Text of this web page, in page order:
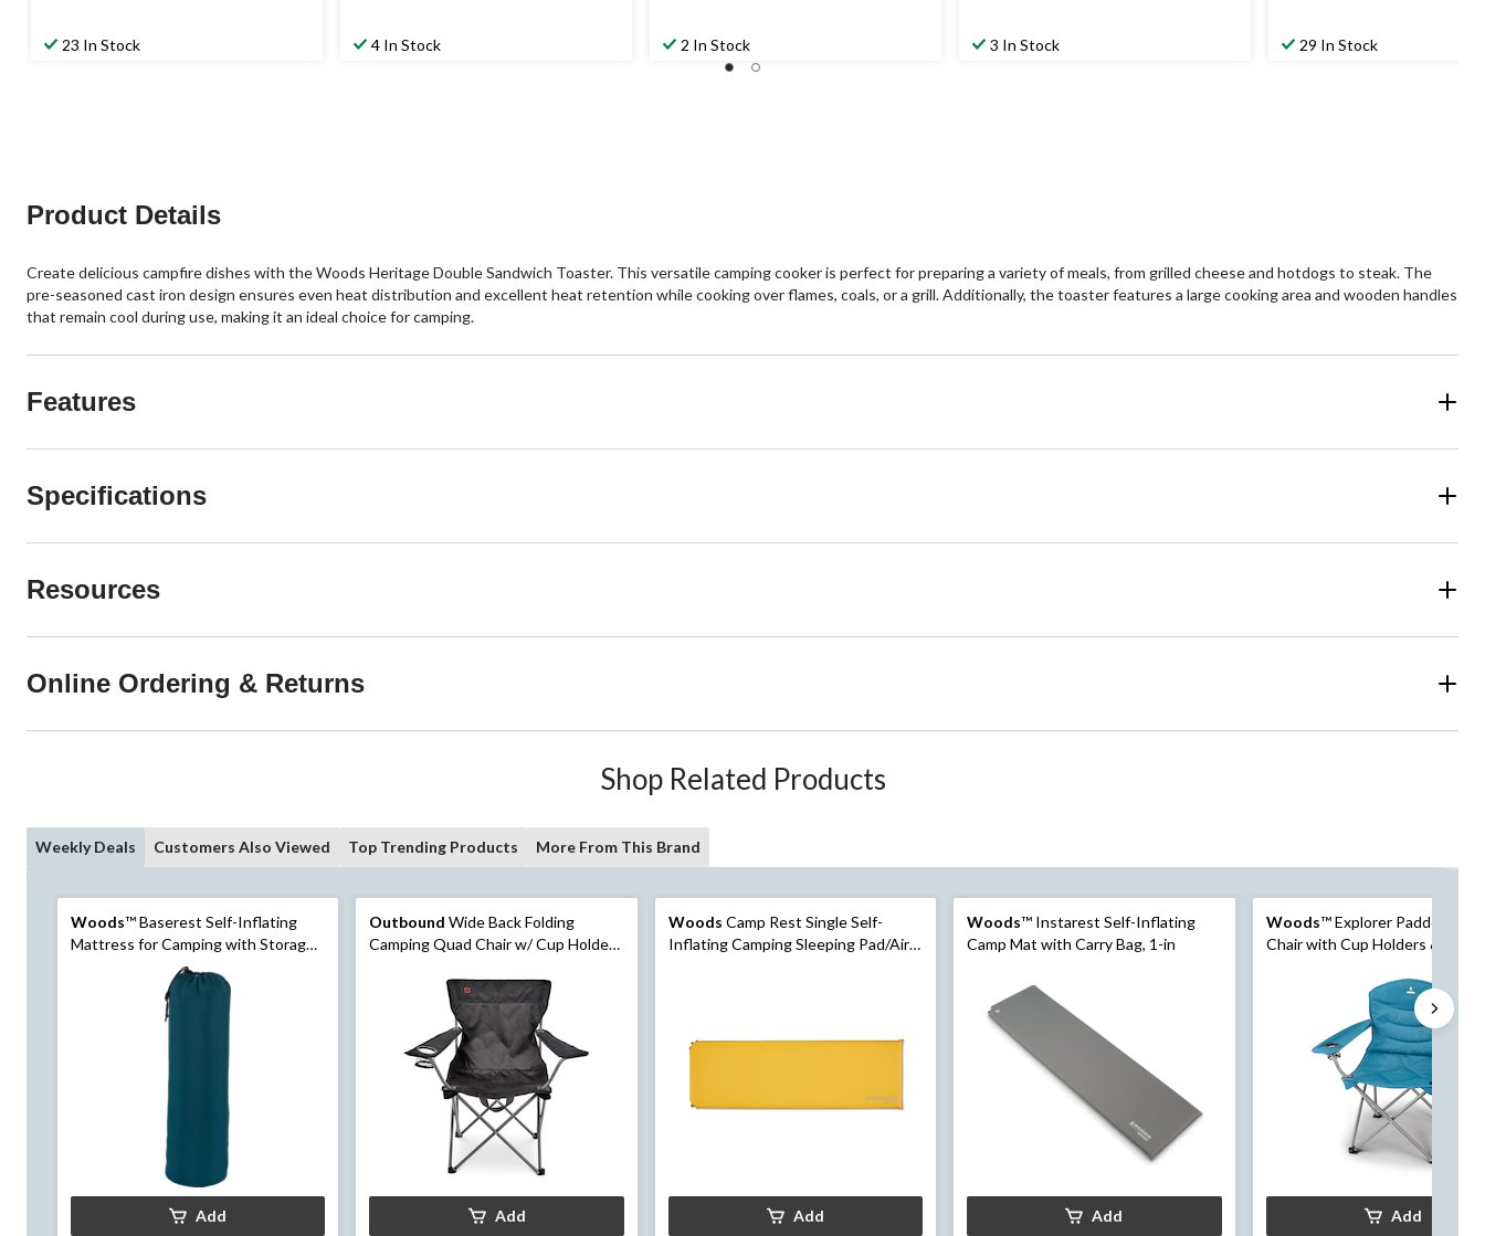
23 In Stock 4 In Stock 2 In Stock 3 In Stock 29 In Stock
Product Details
Create delicious campfire dishes with the Woods Heritage Double Sandwich Toaster. This versatile camping cooker is perfect for preparing a variety of meals, from grilled cheese and hotdogs to steak. The
pre-seasoned cast iron design ensures even heat distribution and excellent heat retention while cooking over flames, coals, or a grill. Additionally, the toaster features a large cooking area and wooden handles
that remain cool during use, making it an ideal choice for camping.
Features
Specifications
Resources
Online Ordering & Returns
Shop Related Products
Weekly Deals Customers Also Viewed Top Trending Products More From This Brand
Woods™ Baserest Self-Inflating
Mattress for Camping with Storage
Add
Outbound Wide Back Folding
Camping Quad Chair w/ Cup Holder
Add
Woods Camp Rest Single Self-
Inflating Camping Sleeping Pad/Air
Add
Woods™ Instarest Self-Inflating
Camp Mat with Carry Bag, 1-in
Add
Woods™ Explorer Padded
Chair with Cup Holders & Carry
Add